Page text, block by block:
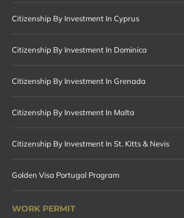
Citizenship By Investment In Cyprus
Citizenship By Investment In Dominica
Citizenship By Investment In Grenada
Citizenship By Investment In Malta
Citizenship By Investment In St. Kitts & Nevis
Golden Visa Portugal Program
WORK PERMIT